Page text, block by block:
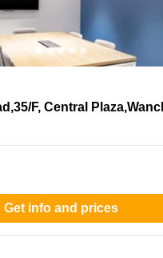
F, Central Plaza,Wanchai, 0
F, Central
Get info and prices